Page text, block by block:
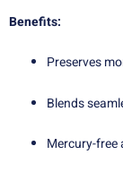
Benefits:
Preserves
Blends
Mercury-free